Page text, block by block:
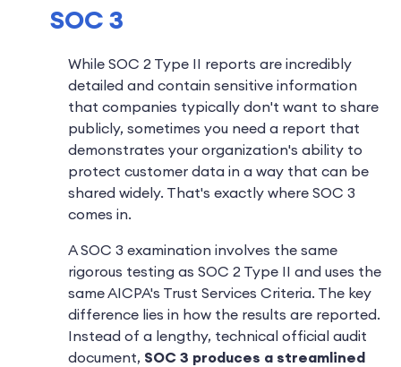
SOC 3
While SOC 2 Type II reports are incredibly
detailed and contain sensitive information
that companies typically don't want to share
publicly, sometimes you need a report that
demonstrates your organization's ability to
protect customer data in a way that can be
shared widely. That's exactly where SOC 3
comes in.
A SOC 3 examination involves the same
rigorous testing as SOC 2 Type II and uses the
same AICPA's Trust Services Criteria. The key
difference lies in how the results are reported.
Instead of a lengthy, technical official audit
document, SOC 3 produces a streamlined